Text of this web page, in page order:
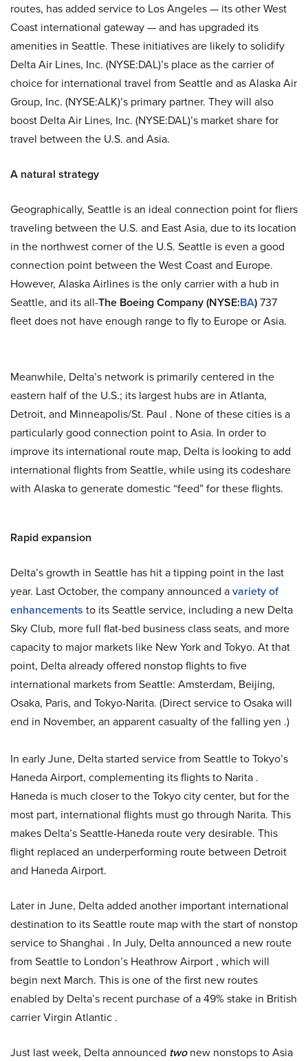
routes, has added service to Los Angeles — its other West
Coast international gateway — and has upgraded its
amenities in Seattle. These initiatives are likely to solidify
Delta Air Lines, Inc. (NYSE:DAL)’s place as the carrier of
choice for international travel from Seattle and as Alaska Air
Group, Inc. (NYSE:ALK)’s primary partner. They will also
boost Delta Air Lines, Inc. (NYSE:DAL)’s market share for
travel between the U.S. and Asia.
A natural strategy
Geographically, Seattle is an ideal connection point for fliers
traveling between the U.S. and East Asia, due to its location
in the northwest corner of the U.S. Seattle is even a good
connection point between the West Coast and Europe.
However, Alaska Airlines is the only carrier with a hub in
Seattle, and its all-The Boeing Company(NYSE:BA)737
fleet does not have enough range to fly to Europe or Asia.
Meanwhile, Delta’s network is primarily centered in the
eastern half of the U.S.; its largest hubs are in Atlanta,
Detroit, and Minneapolis/St. Paul . None of these cities is a
particularly good connection point to Asia. In order to
improve its international route map, Delta is looking to add
international flights from Seattle, while using its codeshare
with Alaska to generate domestic “feed” for these flights.
Rapid expansion
Delta’s growth in Seattle has hit a tipping point in the last
year. Last October, the company announced avariety of
enhancements to its Seattle service, including a new Delta
Sky Club, more full flat-bed business class seats, and more
capacity to major markets like New York and Tokyo. At that
point, Delta already offered nonstop flights to five
international markets from Seattle: Amsterdam, Beijing,
Osaka, Paris, and Tokyo-Narita. (Direct service to Osaka will
end in November, an apparent casualty of the falling yen .)
In early June, Delta started service from Seattle to Tokyo’s
Haneda Airport, complementing its flights to Narita .
Haneda is much closer to the Tokyo city center, but for the
most part, international flights must go through Narita. This
makes Delta’s Seattle-Haneda route very desirable. This
flight replaced an underperforming route between Detroit
and Haneda Airport.
Later in June, Delta added another important international
destination to its Seattle route map with the start of nonstop
service to Shanghai . In July, Delta announced a new route
from Seattle to London’s Heathrow Airport , which will
begin next March. This is one of the first new routes
enabled by Delta’s recent purchase of a 49% stake in British
carrier Virgin Atlantic .
Just last week, Delta announced twonew nonstops to Asia